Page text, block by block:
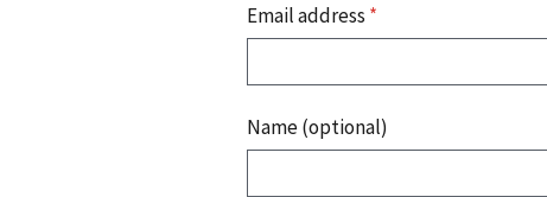
Email address *
Name (optional)